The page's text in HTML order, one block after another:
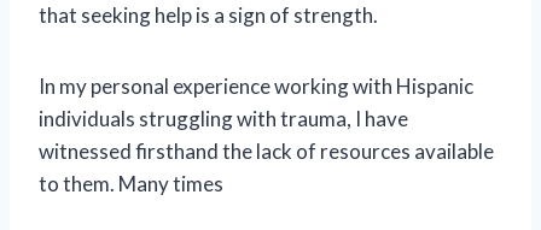
that seeking help is a sign of strength.
In my personal experience working with Hispanic
individuals struggling with trauma, I have
witnessed firsthand the lack of resources available
to them. Many times